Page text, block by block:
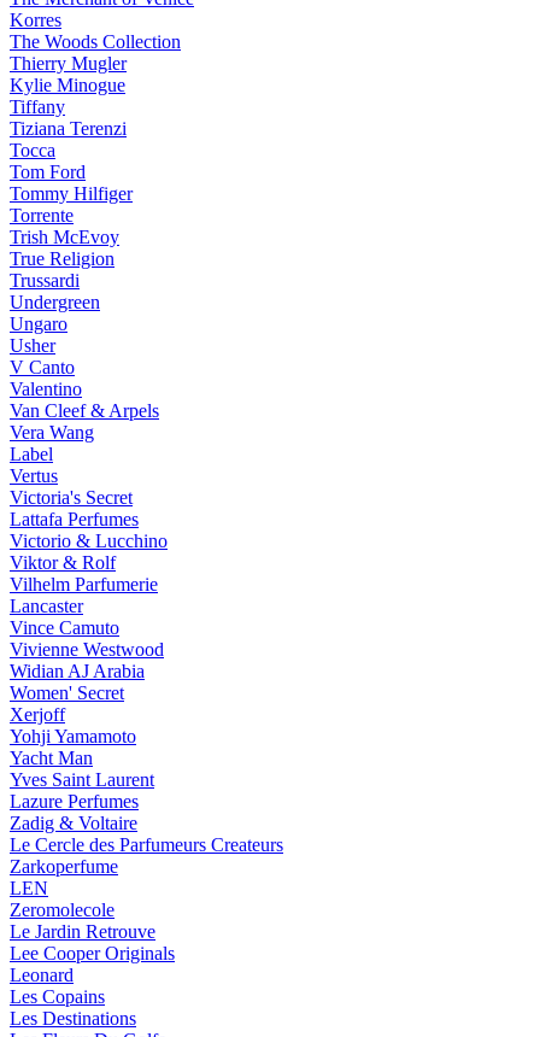
Korres
The Woods Collection
Thierry Mugler
Kylie Minogue
Tiffany
Tiziana Terenzi
Tocca
Tom Ford
Tommy Hilfiger
Torrente
Trish McEvoy
True Religion
Trussardi
Undergreen
Ungaro
Usher
V Canto
Valentino
Van Cleef & Arpels
Vera Wang
Label
Vertus
Victoria's Secret
Lattafa Perfumes
Victorio & Lucchino
Viktor & Rolf
Vilhelm Parfumerie
Lancaster
Vince Camuto
Vivienne Westwood
Widian AJ Arabia
Women' Secret
Xerjoff
Yohji Yamamoto
Yacht Man
Yves Saint Laurent
Lazure Perfumes
Zadig & Voltaire
Le Cercle des Parfumeurs Createurs
Zarkoperfume
LEN
Zeromolecole
Le Jardin Retrouve
Lee Cooper Originals
Leonard
Les Copains
Les Destinations